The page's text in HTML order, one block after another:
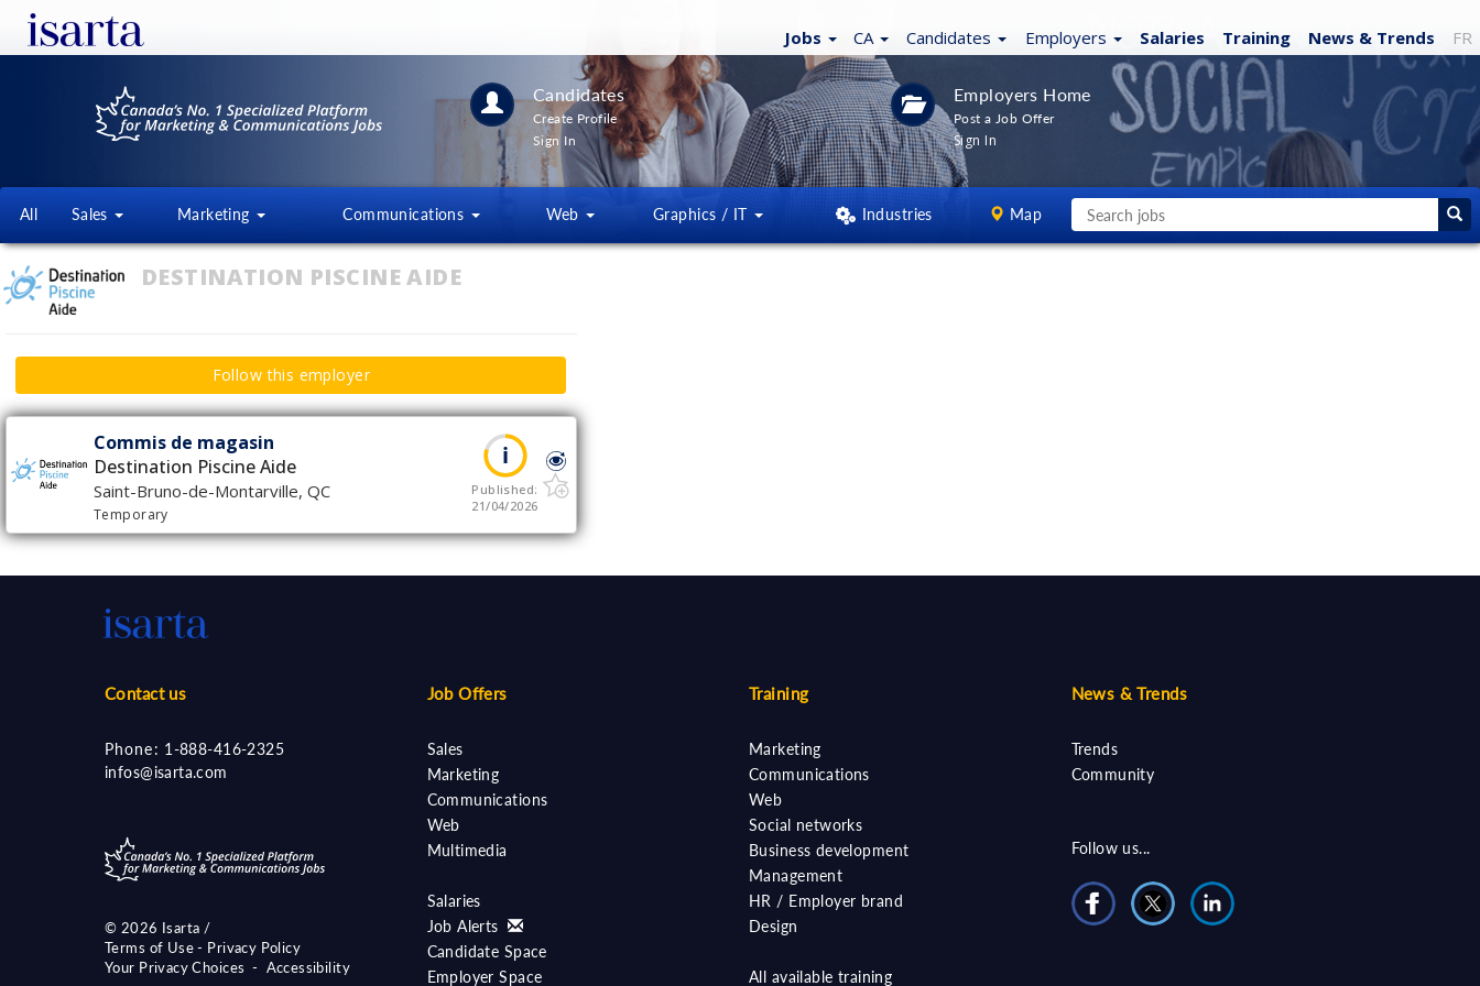
Jobs CA Candidates Employers Salaries Training News & Trends FR
Candidates
Create Profile
Sign In
Employers Home
Post a Job Offer
Sign In
All Sales Marketing Communications Web Graphics / IT Industries Map
DESTINATION PISCINE AIDE
Follow this employer
Commis de magasin
Destination Piscine Aide
Saint-Bruno-de-Montarville, QC
Temporary
Published:
21/04/2026
Contact us
Phone: 1-888-416-2325
infos@isarta.com
© 2026 Isarta /
Terms of Use - Privacy Policy
Your Privacy Choices - Accessibility
Job Offers
Sales
Marketing
Communications
Web
Multimedia
Salaries
Job Alerts
Candidate Space
Employer Space
Training
Marketing
Communications
Web
Social networks
Business development
Management
HR / Employer brand
Design
All available training
News & Trends
Trends
Community
Follow us...